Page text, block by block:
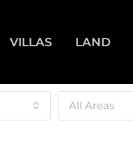
VILLAS LAND
All Areas